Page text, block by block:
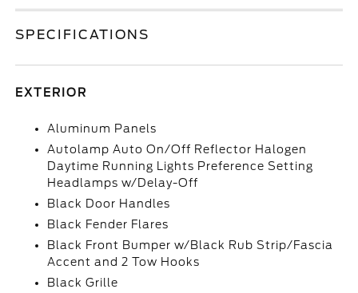
SPECIFICATIONS
EXTERIOR
Aluminum Panels
Autolamp Auto On/Off Reflector Halogen
Daytime Running Lights Preference Setting
Headlamps w/Delay-Off
Black Door Handles
Black Fender Flares
Black Front Bumper w/Black Rub Strip/Fascia
Accent and 2 Tow Hooks
Black Grille